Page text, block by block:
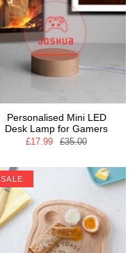
Personalised Mini LED
Desk Lamp for Gamers
£17.99 £35.00
SALE